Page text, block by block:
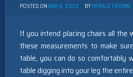
POSTED ON MAY 8, 2020 BYHERALD CROWN
If you intend placing chairs all the
these measurements to make
table, you can do so comfortably
table digging into your leg the